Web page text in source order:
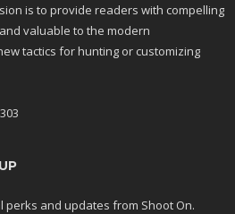
is to provide readers with compelling
valuable to the modern
tactics for hunting or customizing
perks and updates from Shoot On.